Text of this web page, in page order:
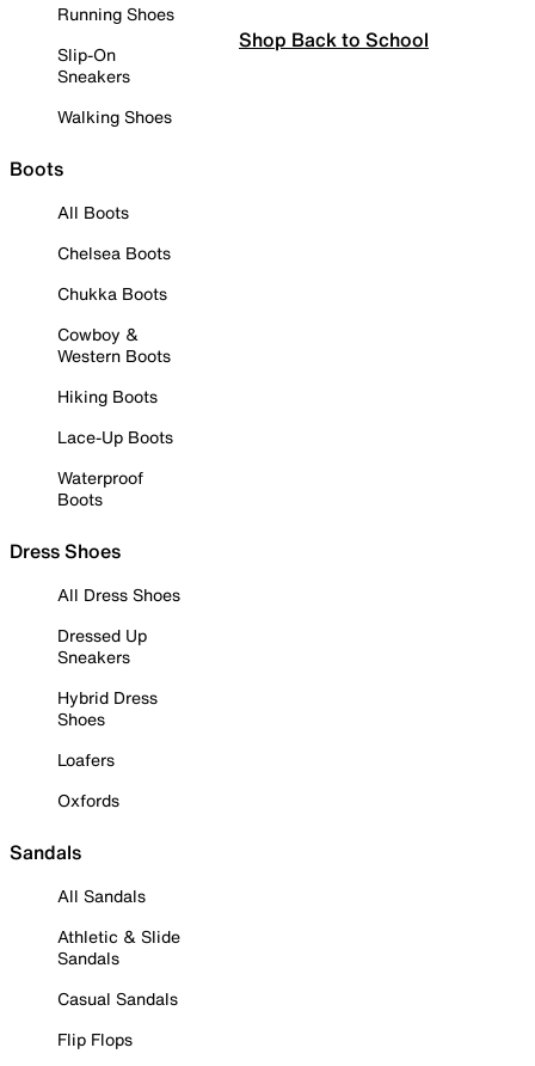
Running Shoes
Slip-On
Sneakers
Walking Shoes
Boots
All Boots
Chelsea Boots
Chukka Boots
Cowboy &
Western Boots
Hiking Boots
Lace-Up Boots
Waterproof
Boots
Dress Shoes
All Dress Shoes
Dressed Up
Sneakers
Hybrid Dress
Shoes
Loafers
Oxfords
Sandals
All Sandals
Athletic & Slide
Sandals
Casual Sandals
Flip Flops
Shop Back to School